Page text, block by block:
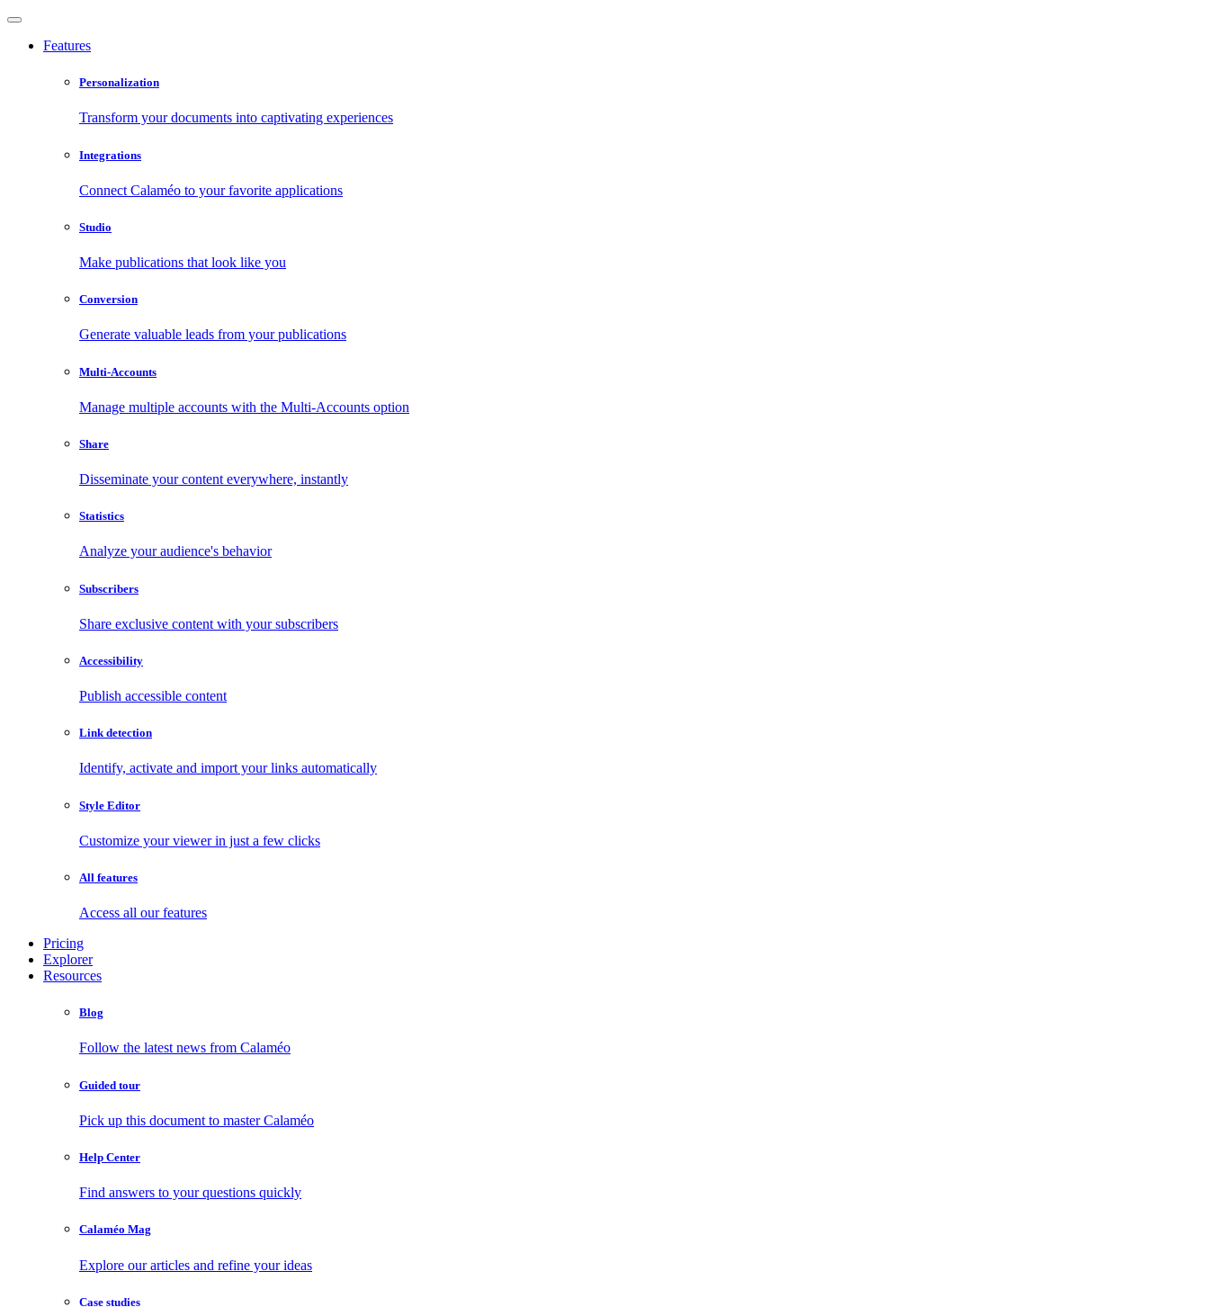
Features
Personalization
Transform your documents into captivating experiences
Integrations
Connect Calaméo to your favorite applications
Studio
Make publications that look like you
Conversion
Generate valuable leads from your publications
Multi-Accounts
Manage multiple accounts with the Multi-Accounts option
Share
Disseminate your content everywhere, instantly
Statistics
Analyze your audience's behavior
Subscribers
Share exclusive content with your subscribers
Accessibility
Publish accessible content
Link detection
Identify, activate and import your links automatically
Style Editor
Customize your viewer in just a few clicks
All features
Access all our features
Pricing
Explorer
Resources
Blog
Follow the latest news from Calaméo
Guided tour
Pick up this document to master Calaméo
Help Center
Find answers to your questions quickly
Calaméo Mag
Explore our articles and refine your ideas
Case studies